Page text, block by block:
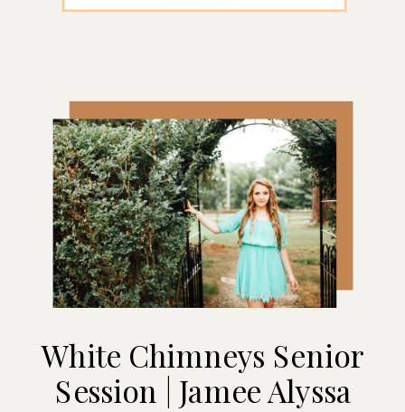
White Chimneys Senior
Session | Jamee Alyssa